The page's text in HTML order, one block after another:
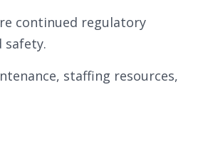
continued regulatory
staffing resources,